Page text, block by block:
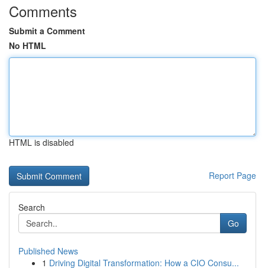
Comments
Submit a Comment
No HTML
HTML is disabled
Report Page
Search
Go
Published News
1 Driving Digital Transformation: How a CIO Consu...